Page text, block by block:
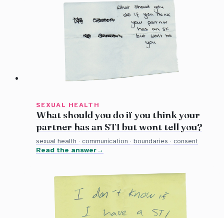
SEXUAL HEALTH
What should you do if you think your
partner has an STI but wont tell you?
sexual health · communication · boundaries · consent
Read the answer